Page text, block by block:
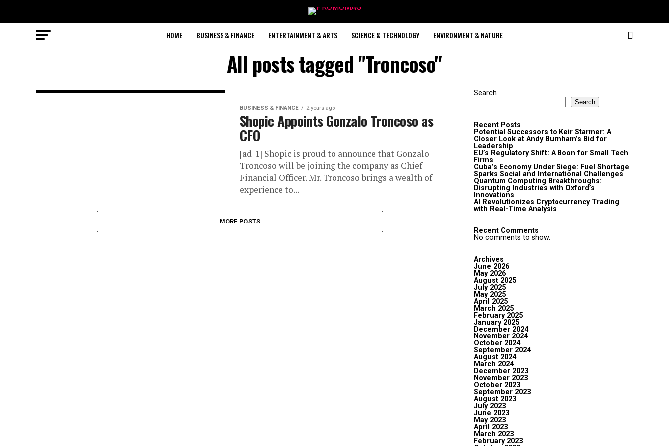
HOME BUSINESS & FINANCE ENTERTAINMENT & ARTS SCIENCE & TECHNOLOGY ENVIRONMENT & NATURE
All posts tagged "Troncoso"
BUSINESS & FINANCE 2 years ago
Shopic Appoints Gonzalo Troncoso as
CFO
[ad_1] Shopic is proud to announce that Gonzalo
Troncoso will be joining the company as Chief
Financial Officer. Mr. Troncoso brings a wealth of
experience to...
MORE POSTS
Search
Search
Recent Posts
Potential Successors to Keir Starmer: A
Closer Look at Andy Burnham’s Bid for
Leadership
EU’s Regulatory Shift: A Boon for Small Tech
Firms
Cuba’s Economy Under Siege: Fuel Shortage
Sparks Social and International Challenges
Quantum Computing Breakthroughs:
Disrupting Industries with Oxford’s
Innovations
AI Revolutionizes Cryptocurrency Trading
with Real-Time Analysis
Recent Comments
No comments to show.
Archives
June 2026
May 2026
August 2025
July 2025
May 2025
April 2025
March 2025
February 2025
January 2025
December 2024
November 2024
October 2024
September 2024
August 2024
March 2024
December 2023
November 2023
October 2023
September 2023
August 2023
July 2023
June 2023
May 2023
April 2023
March 2023
February 2023